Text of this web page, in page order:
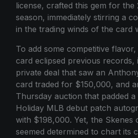
license, crafted this gem for the
season, immediately stirring a
in the trading winds of the card
To add some competitive
card eclipsed previous records,
private deal that saw an
card traded for $150,000, and
Thursday auction that padded
Holiday MLB debut patch
with $198,000. Yet, the Skenes
seemed determined to chart its